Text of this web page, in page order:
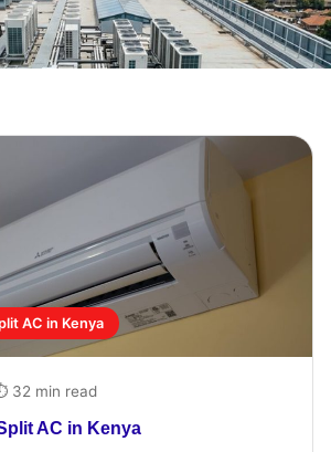
AC in Kenya
32 min read
AC in Kenya